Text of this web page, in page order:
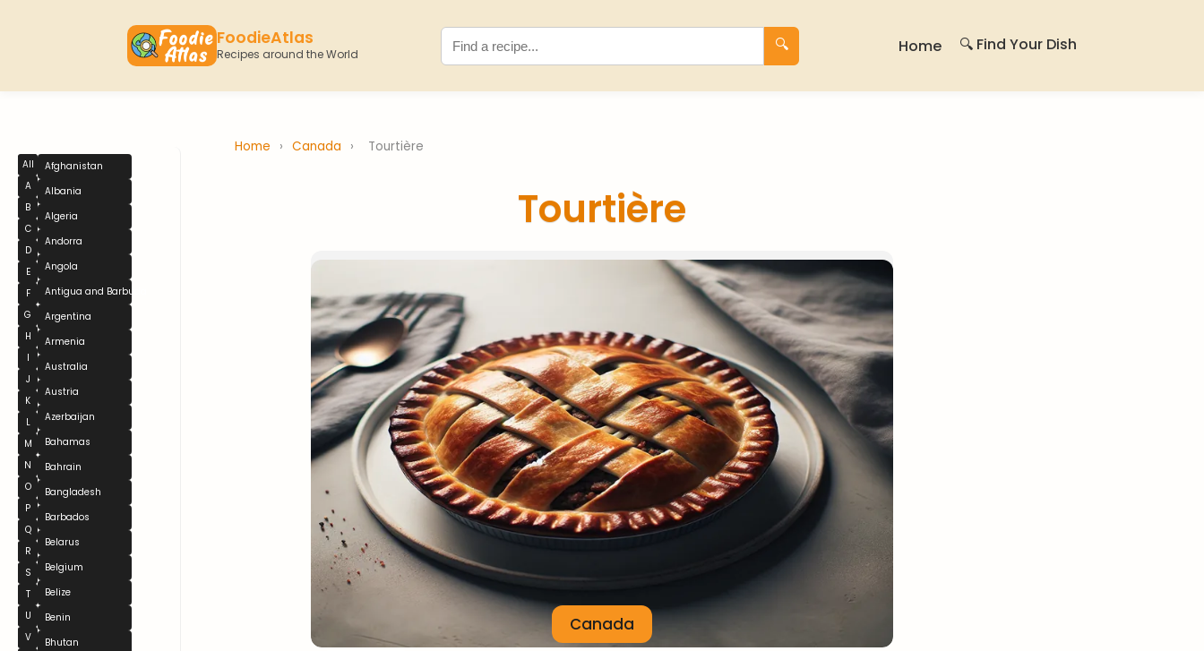
FoodieAtlas
Recipes around the World
🔍 Home 🔍 Find Your Dish
All
A
B
C
D
E
F
G
H
I
J
K
L
M
N
O
P
Q
R
S
T
U
V
Afghanistan
Albania
Algeria
Andorra
Angola
Antigua and Barbuda
Argentina
Armenia
Australia
Austria
Azerbaijan
Bahamas
Bahrain
Bangladesh
Barbados
Belarus
Belgium
Belize
Benin
Bhutan
Home › Canada › Tourtière
Tourtière
Canada